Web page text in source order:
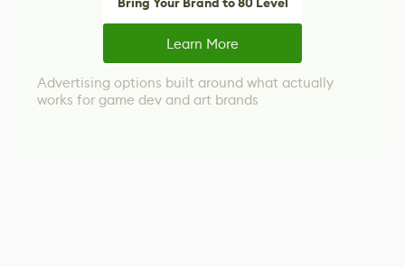
Learn More
Advertising options built around what actually
works for game dev and art brands